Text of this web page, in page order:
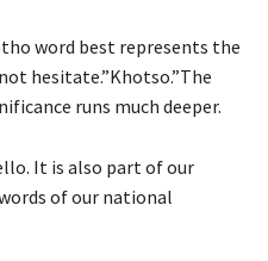
word best represents the
hesitate.”Khotso.”The
runs much deeper.
It is also part of our
of our national